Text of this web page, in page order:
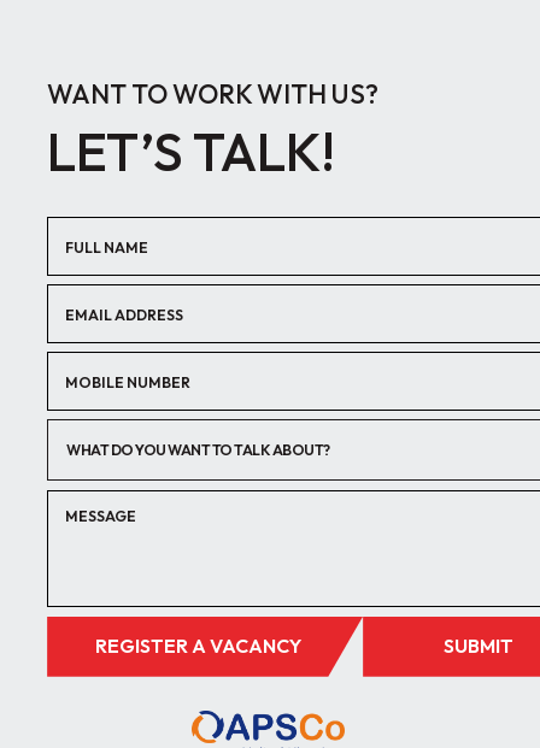
WANT TO WORK WITH US?
LET’S TALK!
WHAT DO YOU WANT TO TALK ABOUT?
REGISTER A VACANCY SUBMIT